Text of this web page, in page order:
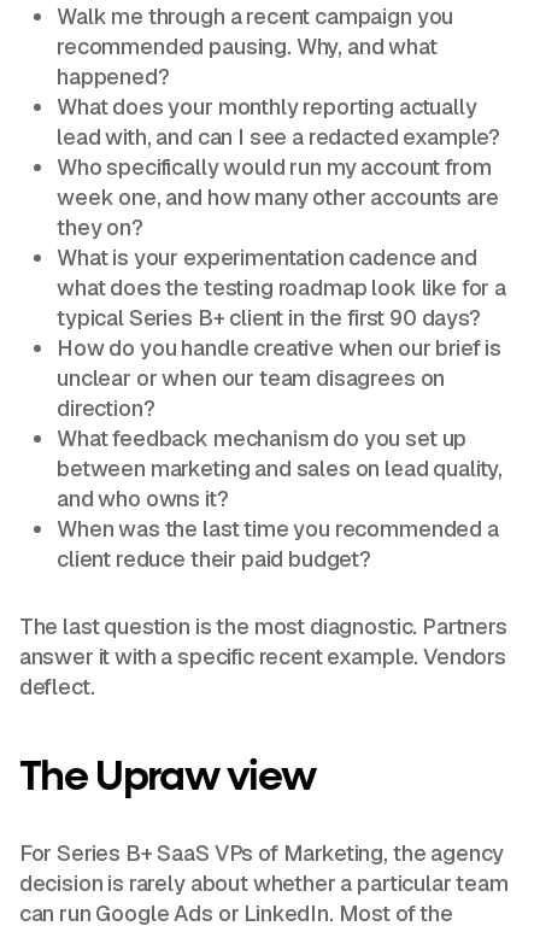
Walk me through a recent campaign you
recommended pausing. Why, and what
happened?
What does your monthly reporting actually
lead with, and can I see a redacted example?
Who specifically would run my account from
week one, and how many other accounts are
they on?
What is your experimentation cadence and
what does the testing roadmap look like for a
typical Series B+ client in the first 90 days?
How do you handle creative when our brief is
unclear or when our team disagrees on
direction?
What feedback mechanism do you set up
between marketing and sales on lead quality,
and who owns it?
When was the last time you recommended a
client reduce their paid budget?
The last question is the most diagnostic. Partners
answer it with a specific recent example. Vendors
deflect.
The Upraw view
For Series B+ SaaS VPs of Marketing, the agency
decision is rarely about whether a particular team
can run Google Ads or LinkedIn. Most of the